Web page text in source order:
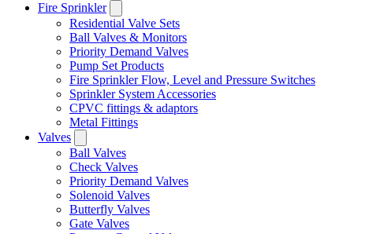
Fire Sprinkler
Residential Valve Sets
Ball Valves & Monitors
Priority Demand Valves
Pump Set Products
Fire Sprinkler Flow, Level and Pressure Switches
Sprinkler System Accessories
CPVC fittings & adaptors
Metal Fittings
Valves
Ball Valves
Check Valves
Priority Demand Valves
Solenoid Valves
Butterfly Valves
Gate Valves